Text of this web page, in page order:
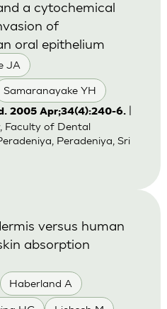
JA
Samaranayake YH
a cytochemical
of
oral epithelium
2005 Apr;34(4):240-6.
Faculty of Dental
Peradeniya, Sri
Haberland A
versus human
absorption